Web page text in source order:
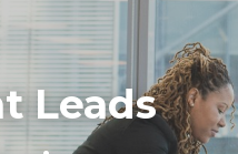
Leads